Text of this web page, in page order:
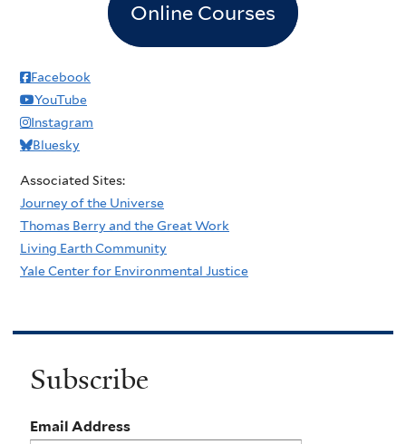
Online Courses
Facebook
YouTube
Instagram
Bluesky
Associated Sites:
Journey of the Universe
Thomas Berry and the Great Work
Living Earth Community
Yale Center for Environmental Justice
Subscribe
Email Address